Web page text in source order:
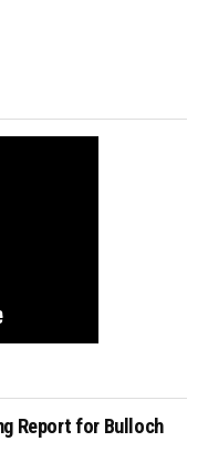
Report for Bulloch